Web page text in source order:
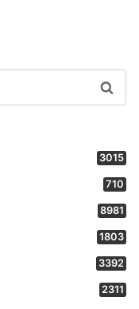
3015
710
8981
1803
3392
2311